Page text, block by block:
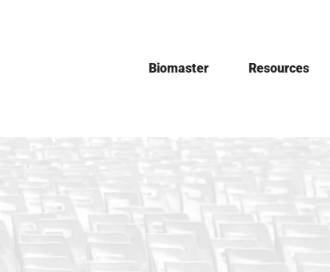
Biomaster Resources